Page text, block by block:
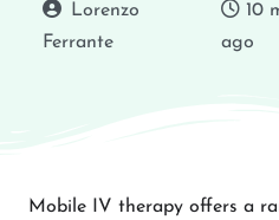
Lorenzo
Ferrante
10
ago
Mobile IV therapy offers a